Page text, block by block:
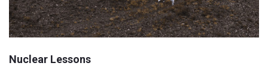
Nuclear Lessons